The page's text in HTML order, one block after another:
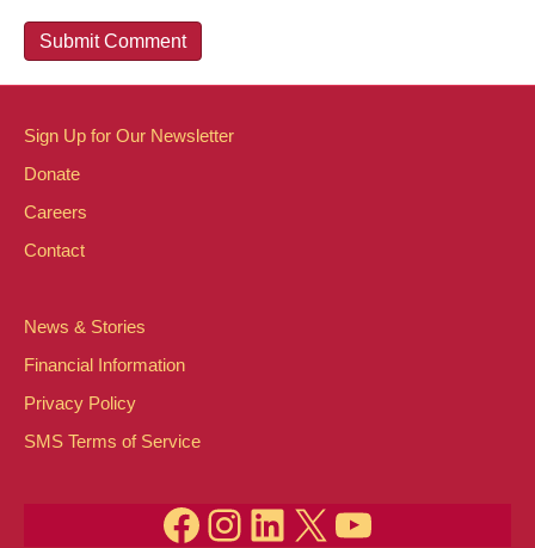
Sign Up for Our Newsletter
Donate
Careers
Contact
News & Stories
Financial Information
Privacy Policy
SMS Terms of Service
Facebook
Instagram
LinkedIn
X YouTube